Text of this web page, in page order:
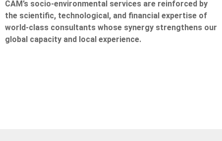
CAM’s socio-environmental services are reinforced by
the scientific, technological, and financial expertise of
world-class consultants whose synergy strengthens our
global capacity and local experience.